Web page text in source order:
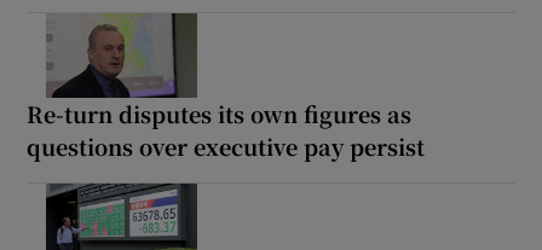
Re-turn disputes its own figures as
questions over executive pay persist